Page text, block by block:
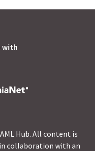
with
Hub. All content is
collaboration with an